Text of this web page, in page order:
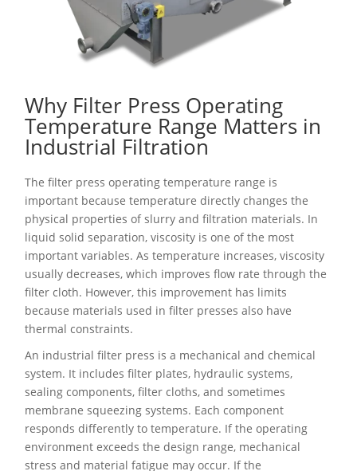
Why Filter Press Operating
Temperature Range Matters in
Industrial Filtration
The filter press operating temperature range is
important because temperature directly changes the
physical properties of slurry and filtration materials. In
liquid solid separation, viscosity is one of the most
important variables. As temperature increases, viscosity
usually decreases, which improves flow rate through the
filter cloth. However, this improvement has limits
because materials used in filter presses also have
thermal constraints.
An industrial filter press is a mechanical and chemical
system. It includes filter plates, hydraulic systems,
sealing components, filter cloths, and sometimes
membrane squeezing systems. Each component
responds differently to temperature. If the operating
environment exceeds the design range, mechanical
stress and material fatigue may occur. If the